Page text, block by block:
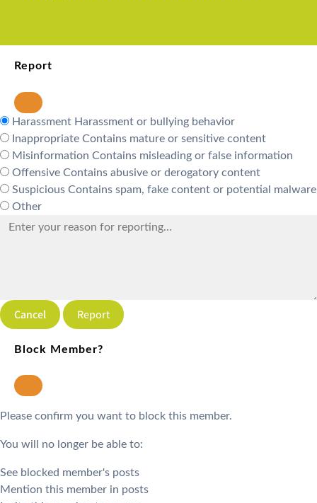
Report
Harassment Harassment or bullying behavior
Inappropriate Contains mature or sensitive content
Misinformation Contains misleading or false information
Offensive Contains abusive or derogatory content
Suspicious Contains spam, fake content or potential malware
Other
Report
Block Member?
Please confirm you want to block this member.
You will no longer be able to:
See blocked member's posts
Mention this member in posts